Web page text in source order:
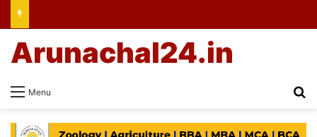
Menu
Arunachal24.in